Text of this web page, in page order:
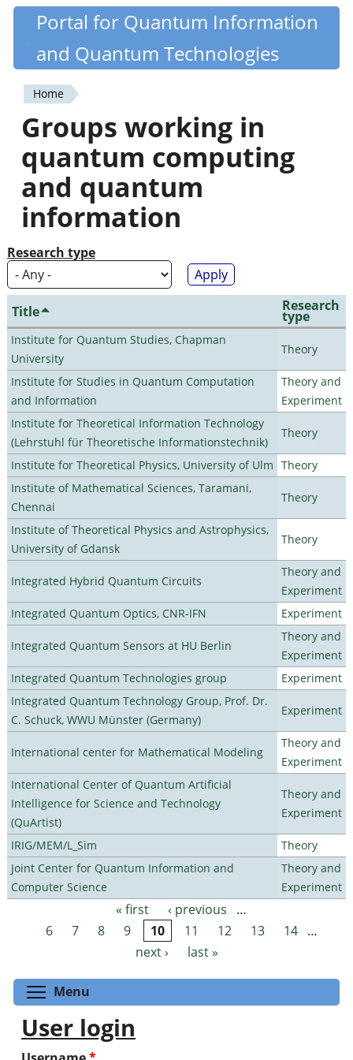
Skip
content
Quantiki
Portal for Quantum Information
and Quantum Technologies
You
are
here
Home
Groups working in
quantum computing
and quantum
information
Research type
Title Research
type
Institute for Quantum Studies, Chapman
University
Theory
Institute for Studies in Quantum Computation
and Information
Theory and
Experiment
Institute for Theoretical Information Technology
(Lehrstuhl für Theoretische Informationstechnik)
Theory
Institute for Theoretical Physics, University of Ulm Theory
Institute of Mathematical Sciences, Taramani,
Chennai
Theory
Institute of Theoretical Physics and Astrophysics,
University of Gdansk
Theory
Integrated Hybrid Quantum Circuits
Theory and
Experiment
Integrated Quantum Optics, CNR-IFN
Experiment
Integrated Quantum Sensors at HU Berlin
Theory and
Experiment
Integrated Quantum Technologies group
Experiment
Integrated Quantum Technology Group, Prof. Dr.
C. Schuck, WWU Münster (Germany)
Experiment
International center for Mathematical Modeling
Theory and
Experiment
International Center of Quantum Artificial
Intelligence for Science and Technology
(QuArtist)
Theory and
Experiment
IRIG/MEM/L_Sim
Theory
Joint Center for Quantum Information and
Computer Science
Theory and
Experiment
Pages « first ‹ previous
…
6
7 8 9 10 11 12 13 14
…
next ›
last »
Menu
User login